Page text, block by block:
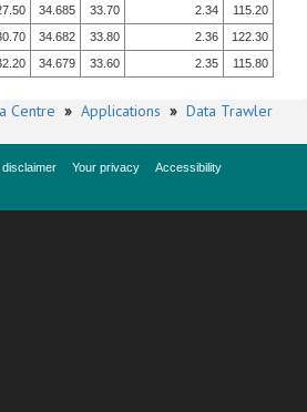
34.685 33.70 2.34
115.20
34.682 33.80 2.36
122.30
34.679 33.60 2.35 115.80
Centre » Applications » Data Trawler
Your privacy
Accessibility